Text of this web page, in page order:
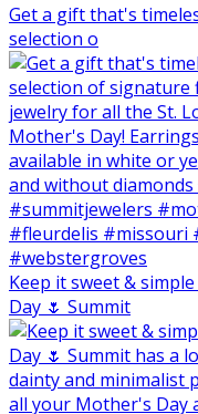
Get a gift that's
selection o
Keep it sweet &
Day 🌷 Summit